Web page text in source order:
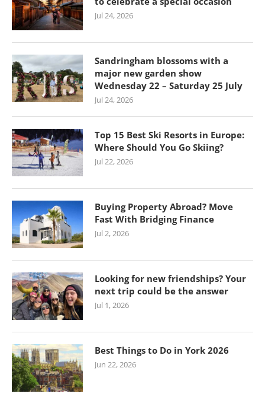
Jul 24, 2026
Sandringham blossoms with a
major new garden show
Wednesday 22 – Saturday 25 July
Jul 24, 2026
Top 15 Best Ski Resorts in Europe:
Where Should You Go Skiing?
Jul 22, 2026
Buying Property Abroad? Move
Fast With Bridging Finance
Jul 2, 2026
Looking for new friendships? Your
next trip could be the answer
Jul 1, 2026
Best Things to Do in York 2026
Jun 22, 2026